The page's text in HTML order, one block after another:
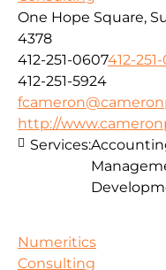
One Hope Square,
4378
412-251-0607412-
412-251-5924
http://
Services:
Numeritics
Consulting